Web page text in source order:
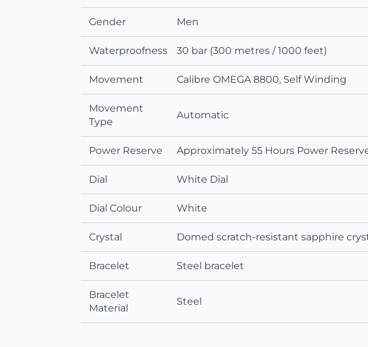
Gender Men
Waterproofness 30 bar (300 metres / 1000 feet)
Movement Calibre OMEGA 8800, Self Winding
Movement
Type
Automatic
Power Reserve Approximately 55 Hours Power
Dial White Dial
Dial Colour White
Crystal Domed scratch‑resistant sapphire
Bracelet Steel bracelet
Bracelet
Material
Steel